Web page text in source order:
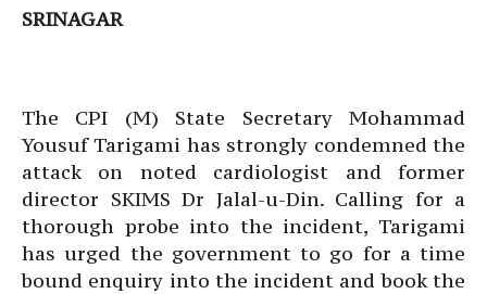
SRINAGAR
The CPI (M) State Secretary Mohammad
Yousuf Tarigami has strongly condemned the
attack on noted cardiologist and former
director SKIMS Dr Jalal-u-Din. Calling for a
thorough probe into the incident, Tarigami
has urged the government to go for a time
bound enquiry into the incident and book the